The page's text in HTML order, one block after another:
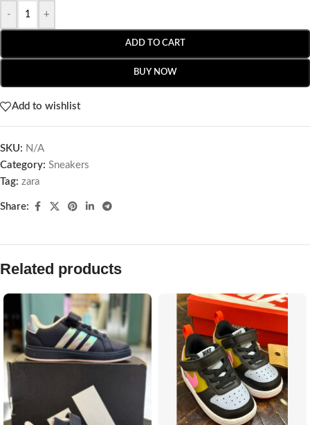
- +
ADD TO CART
BUY NOW
Add to wishlist
SKU: N/A
Category: Sneakers
Tag: zara
Share:
Related products